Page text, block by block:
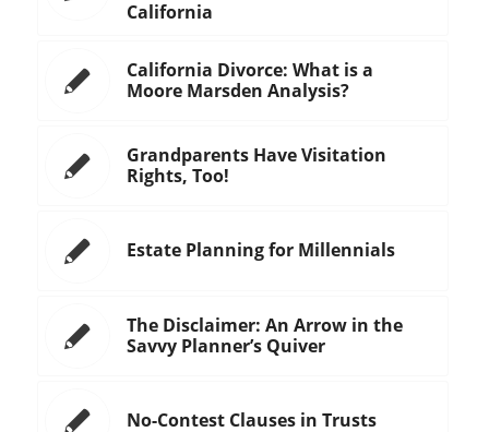
California
California Divorce: What is a
Moore Marsden Analysis?
Grandparents Have Visitation
Rights, Too!
Estate Planning for Millennials
The Disclaimer: An Arrow in the
Savvy Planner’s Quiver
No-Contest Clauses in Trusts